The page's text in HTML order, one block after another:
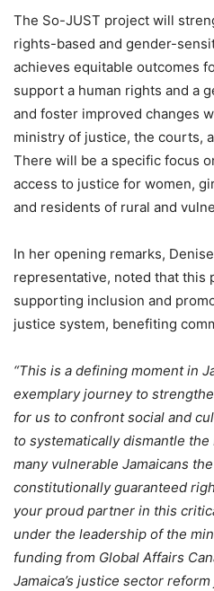
The So-JUST project will
rights-based and gender-
achieves equitable outcomes
support a human rights and a
and foster improved changes
ministry of justice, the courts,
There will be a specific focus
access to justice for women,
and residents of rural and
In her opening remarks,
representative, noted that this
supporting inclusion and
justice system, benefiting
“This is a defining moment in
exemplary journey to
for us to confront social and
to systematically dismantle
many vulnerable Jamaicans
constitutionally guaranteed
your proud partner in this
under the leadership of the
funding from Global Affairs
Jamaica’s justice sector